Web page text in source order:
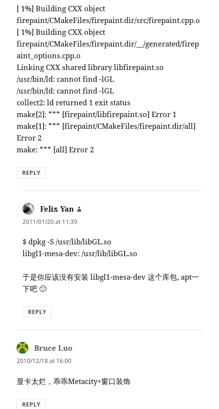
[ 1%] Building CXX object
firepaint/CMakeFiles/firepaint.dir/src/firepaint.cpp.o
[ 1%] Building CXX object
firepaint/CMakeFiles/firepaint.dir/__/generated/firep
aint_options.cpp.o
Linking CXX shared library libfirepaint.so
/usr/bin/ld: cannot find -lGL
/usr/bin/ld: cannot find -lGL
collect2: ld returned 1 exit status
make[2]: *** [firepaint/libfirepaint.so] Error 1
make[1]: *** [firepaint/CMakeFiles/firepaint.dir/all]
Error 2
make: *** [all] Error 2
REPLY
Felix Yan
2011/01/20 at 11:39
$ dpkg -S /usr/lib/libGL.so
libgl1-mesa-dev: /usr/lib/libGL.so
于是你应该没有安装 libgl1-mesa-dev 这个库包, apt一
下吧 🙂
REPLY
Bruce Luo
2010/12/18 at 16:00
显卡太烂，乖乖Metacity+窗口装饰
REPLY